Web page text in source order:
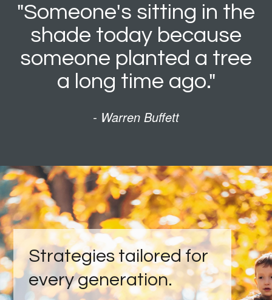
"Someone's sitting in the
shade today because
someone planted a tree
a long time ago."
- Warren Buffett
Strategies tailored for
every generation.